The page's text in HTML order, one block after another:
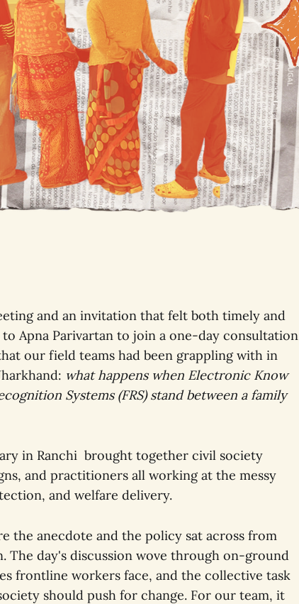
and an invitation that felt both timely and
Apna Parivartan to join a one-day consultation
our field teams had been grappling with in
what happens when Electronic Know
Systems (FRS) stand between a family
in Ranchi brought together civil society
and practitioners all working at the messy
and welfare delivery.
the anecdote and the policy sat across from
The day's discussion wove through on-ground
frontline workers face, and the collective task
should push for change. For our team, it